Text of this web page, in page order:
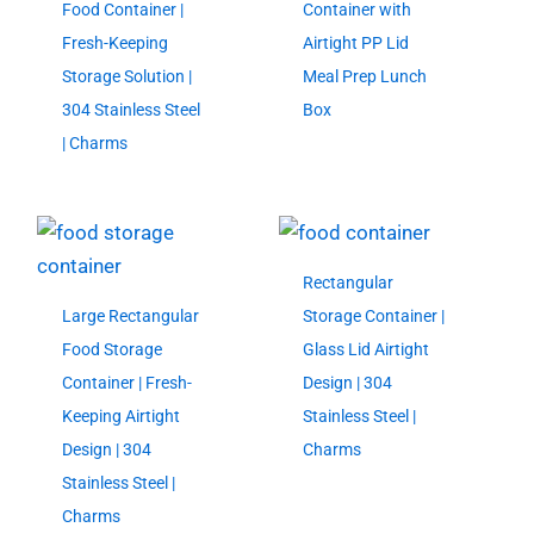
Food Container |
Fresh-Keeping
Storage Solution |
304 Stainless Steel
| Charms
Container with
Airtight PP Lid
Meal Prep Lunch
Box
Large Rectangular
Food Storage
Container | Fresh-
Keeping Airtight
Design | 304
Stainless Steel |
Charms
Rectangular
Storage Container |
Glass Lid Airtight
Design | 304
Stainless Steel |
Charms